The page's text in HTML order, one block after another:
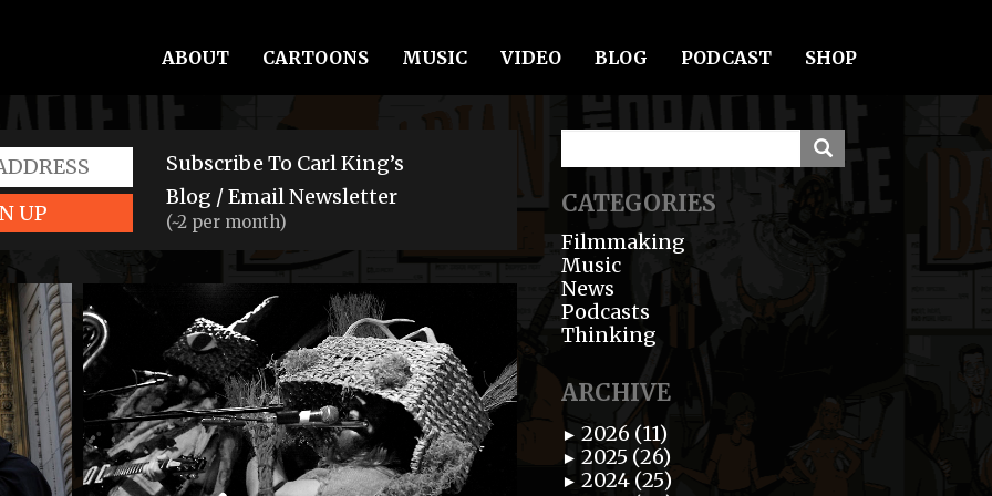
ABOUT CARTOONS MUSIC VIDEO BLOG PODCAST SHOP
UP
Subscribe To Carl King’s
Blog / Email Newsletter
(~2 per month)
CATEGORIES
Filmmaking
Music
News
Podcasts
Thinking
ARCHIVE
► 2026 (11)
► 2025 (26)
► 2024 (25)